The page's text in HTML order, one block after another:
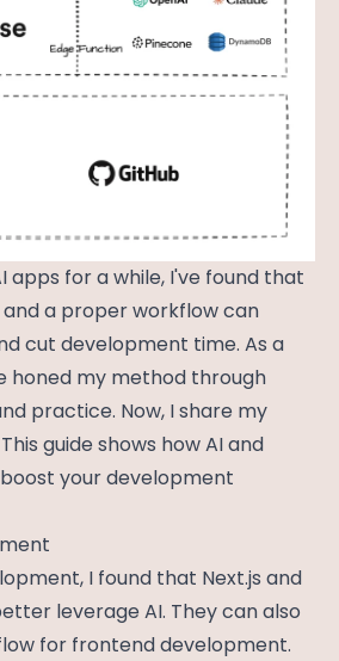
apps for a while, I've found that
a proper workflow can
cut development time. As a
honed my method through
practice. Now, I share my
guide shows how AI and
your development
I found that Next.js and
leverage AI. They can also
for frontend development.